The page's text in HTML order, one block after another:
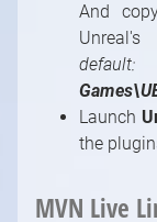
And
Launch
the
MVN Live